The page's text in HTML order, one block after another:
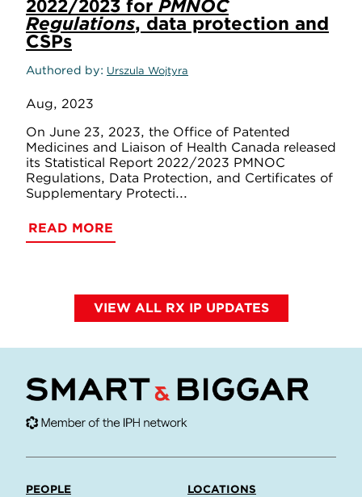
2022/2023 for PMNOC
Regulations, data protection and
CSPs
Authored by Urszula Wojtyra
Aug, 2023
On June 23, 2023, the Office of Patented
Medicines and Liaison of Health Canada released
its Statistical Report 2022/2023 PMNOC
Regulations, Data Protection, and Certificates of
Supplementary Protecti...
READ MORE
VIEW ALL RX IP UPDATES
PEOPLE
LOCATIONS